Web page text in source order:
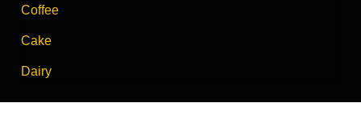
Coffee
Cake
Dairy